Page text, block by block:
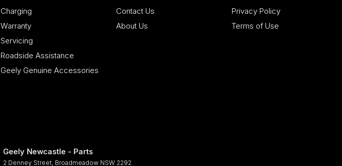
Charging
Warranty
Servicing
Roadside Assistance
Geely Genuine Accessories
Contact Us
About Us
Privacy Policy
Terms of Use
Geely Newcastle - Parts
2 Denney Street, Broadmeadow NSW 2292